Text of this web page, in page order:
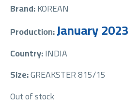
Brand:KOREAN
Production:January 2023
Country:INDIA
Size:GREAKSTER 815/15
Out of stock